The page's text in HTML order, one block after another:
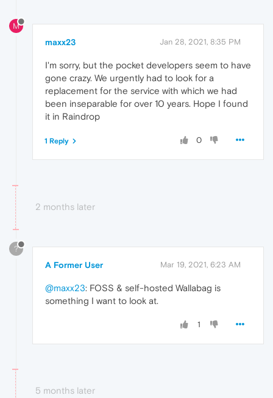
M
maxx23 Jan 28, 2021, 8:35 PM
I'm sorry, but the pocket developers seem to have
gone crazy. We urgently had to look for a
replacement for the service with which we had
been inseparable for over 10 years. Hope I found
it in Raindrop
0
1 Reply
2 months later
?
A Former User Mar 19, 2021, 6:23 AM
@maxx23: FOSS & self-hosted Wallabag is
something I want to look at.
1
5 months later